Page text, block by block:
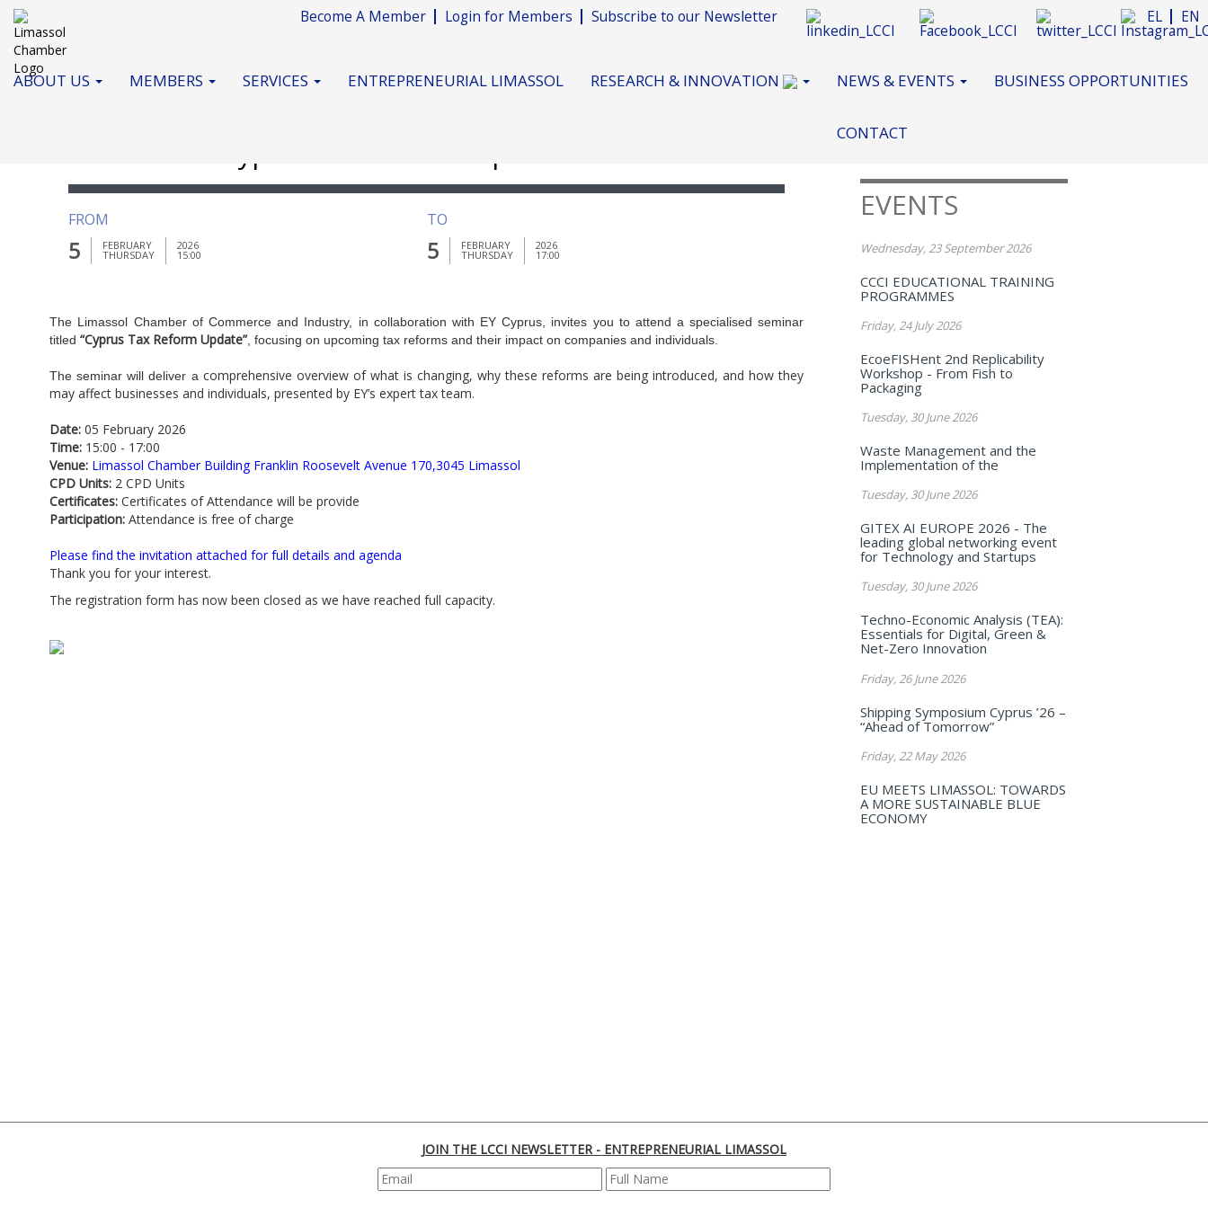
Become A Member Login for Members Subscribe to our Newsletter EL EN
ABOUT US MEMBERS SERVICES ENTREPRENEURIAL LIMASSOL RESEARCH & INNOVATION NEWS & EVENTS BUSINESS OPPORTUNITIES
CONTACT
Seminar on " Cyprus Tax Reform Update"
FROM
5 FEBRUARY
THURSDAY
2026
15:00
TO
5 FEBRUARY
THURSDAY
2026
17:00
The Limassol Chamber of Commerce and Industry, in collaboration with EY Cyprus, invites you to attend a specialised seminar
titled“Cyprus Tax Reform Update”, focusing on upcoming tax reforms and their impact on companies and individuals.
The seminar will deliver a comprehensive overview of what is changing, why these reforms are being introduced, and how they
may affect businesses and individuals, presented by EY’s expert tax team.
Date:05 February 2026
Time: 15:00 - 17:00
Venue: Limassol Chamber Building Franklin Roosevelt Avenue 170,3045 Limassol
CPD Units: 2 CPD Units
Certificates: Certificates of Attendance will be provide
Participation: Attendance is free of charge
Please find the invitation attached for full details and agenda
Thank you for your interest.
The registration form has now been closed as we have reached full capacity.
EVENTS
Wednesday, 23 September 2026
CCCI EDUCATIONAL TRAINING
PROGRAMMES
Friday, 24 July 2026
EcoeFISHent 2nd Replicability
Workshop - From Fish to
Packaging
Tuesday, 30 June 2026
Waste Management and the
Implementation of the
Tuesday, 30 June 2026
GITEX AI EUROPE 2026 - The
leading global networking event
for Technology and Startups
Tuesday, 30 June 2026
Techno-Economic Analysis (TEA):
Essentials for Digital, Green &
Net-Zero Innovation
Friday, 26 June 2026
Shipping Symposium Cyprus ’26 –
“Ahead of Tomorrow”
Friday, 22 May 2026
EU MEETS LIMASSOL: TOWARDS
A MORE SUSTAINABLE BLUE
ECONOMY
JOIN THE LCCI NEWSLETTER - ENTREPRENEURIAL LIMASSOL